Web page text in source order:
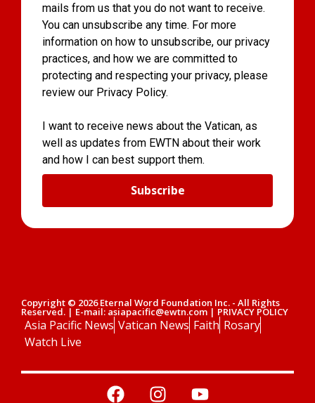
mails from us that you do not want to receive.
You can unsubscribe any time. For more
information on how to unsubscribe, our privacy
practices, and how we are committed to
protecting and respecting your privacy, please
review our Privacy Policy.
I want to receive news about the Vatican, as
well as updates from EWTN about their work
and how I can best support them.
Subscribe
Copyright © 2026 Eternal Word Foundation Inc. - All Rights
Reserved. | E-mail: asiapacific@ewtn.com | PRIVACY POLICY
Asia Pacific News Vatican News Faith Rosary
Watch Live